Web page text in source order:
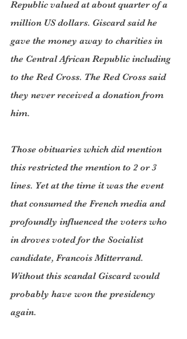
Republic valued at about quarter of a
million US dollars. Giscard said he
gave the money away to charities in
the Central African Republic including
to the Red Cross. The Red Cross said
they never received a donation from
him.
Those obituaries which did mention
this restricted the mention to 2 or 3
lines. Yet at the time it was the event
that consumed the French media and
profoundly influenced the voters who
in droves voted for the Socialist
candidate, Francois Mitterrand.
Without this scandal Giscard would
probably have won the presidency
again.